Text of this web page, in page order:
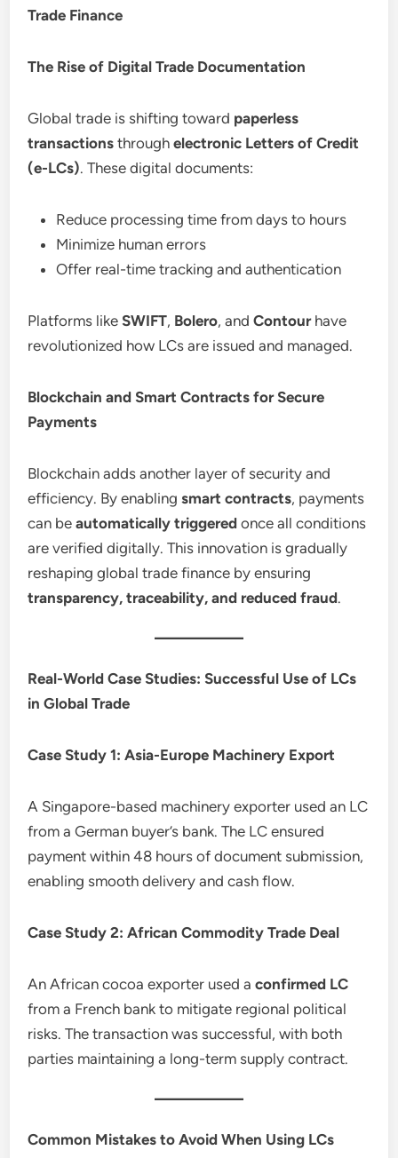
Trade Finance
The Rise of Digital Trade Documentation
Global trade is shifting toward paperless
transactions throughelectronic Letters of Credit
(e-LCs). These digital documents:
Reduce processing time from days to hours
Minimize human errors
Offer real-time tracking and authentication
Platforms likeSWIFT, Bolero, andContourhave
revolutionized how LCs are issued and managed.
Blockchain and Smart Contracts for Secure
Payments
Blockchain adds another layer of security and
efficiency. By enablingsmart contracts, payments
can beautomatically triggered once all conditions
are verified digitally. This innovation is gradually
reshaping global trade finance by ensuring
transparency, traceability, and reduced fraud.
Real-World Case Studies: Successful Use of LCs
in Global Trade
Case Study 1: Asia-Europe Machinery Export
A Singapore-based machinery exporter used an LC
from a German buyer’s bank. The LC ensured
payment within 48 hours of document submission,
enabling smooth delivery and cash flow.
Case Study 2: African Commodity Trade Deal
An African cocoa exporter used aconfirmed LC
from a French bank to mitigate regional political
risks. The transaction was successful, with both
parties maintaining a long-term supply contract.
Common Mistakes to Avoid When Using LCs